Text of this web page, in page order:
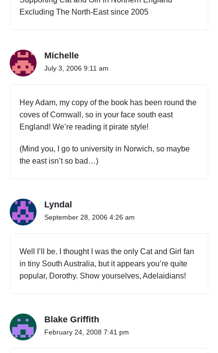
Excluding The North-East since 2005
Michelle
July 3, 2006 9:11 am
Hey Adam, my copy of the book has been round the
coves of Cornwall, so in your face south east
England! We’re reading it pirate style!
(Mind you, I go to university in Norwich, so maybe
the east isn’t so bad…)
Lyndal
September 28, 2006 4:26 am
Well I’ll be. I thought I was the only Cat and Girl fan
in tiny South Australia, but it appears you’re quite
popular, Dorothy. Show yourselves, Adelaidians!
Blake Griffith
February 24, 2008 7:41 pm